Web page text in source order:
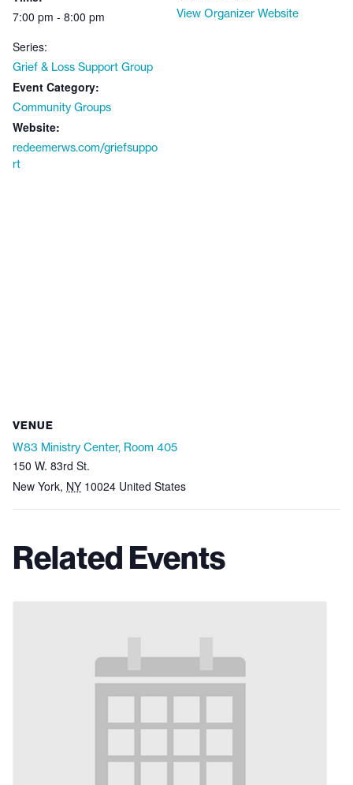
7:00 pm - 8:00 pm
Series:
Grief & Loss Support Group
Event Category:
Community Groups
Website:
redeemerws.com/griefsuppo
rt
View Organizer Website
VENUE
W83 Ministry Center, Room 405
150 W. 83rd St.
New York, NY 10024 United States
Related Events